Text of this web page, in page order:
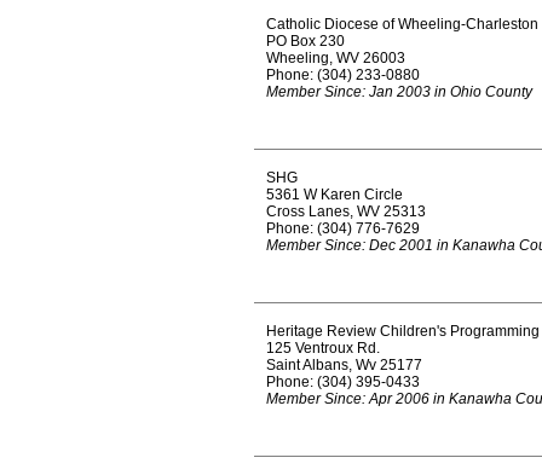
Catholic Diocese of Wheeling-Charleston
PO Box 230
Wheeling, WV 26003
Phone: (304) 233-0880
Member Since: Jan 2003 in Ohio County
SHG
5361 W Karen Circle
Cross Lanes, WV 25313
Phone: (304) 776-7629
Member Since: Dec 2001 in Kanawha
Heritage Review Children's Programming
125 Ventroux Rd.
Saint Albans, Wv 25177
Phone: (304) 395-0433
Member Since: Apr 2006 in Kanawha